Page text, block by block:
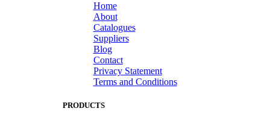
Home
About
Catalogues
Suppliers
Blog
Contact
Privacy Statement
Terms and Conditions
PRODUCTS